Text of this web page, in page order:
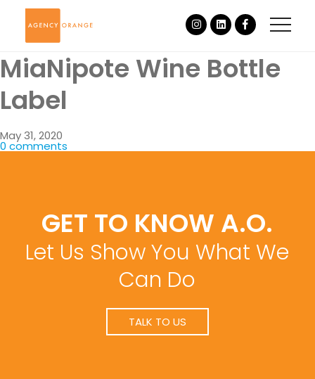
MiaNipote Wine Bottle
Label
May 31, 2020
0 comments
GET TO KNOW A.O.
Let Us Show You What We
Can Do
TALK TO US